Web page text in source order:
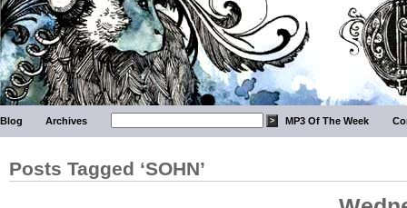
Blog Archives MP3 Of The Week
Posts Tagged ‘SOHN’